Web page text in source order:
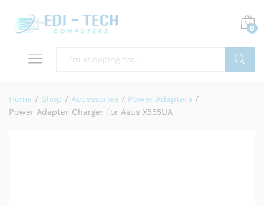
0
Home / Shop / Accessories / Power Adapters /
Power Adapter Charger for Asus X555UA